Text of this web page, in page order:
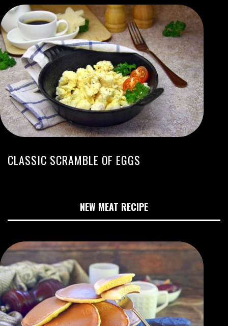
CLASSIC SCRAMBLE OF EGGS
NEW MEAT RECIPE